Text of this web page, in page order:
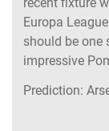
recent fixture
Europa
should be one
impressive
Prediction: